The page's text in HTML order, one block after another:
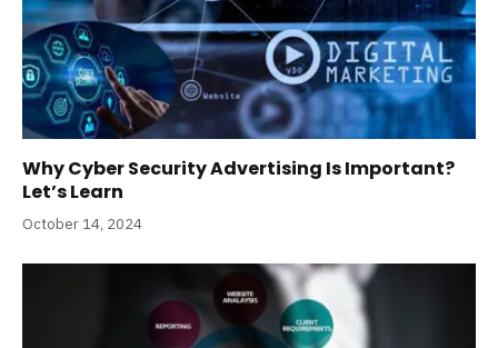
Why Cyber Security Advertising Is Important?
Let’s Learn
October 14, 2024